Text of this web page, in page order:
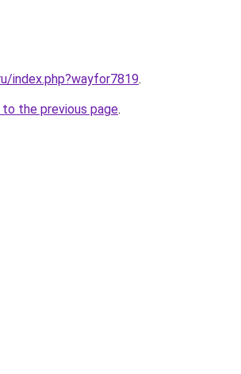
index.php?wayfor7819.
the previous page.